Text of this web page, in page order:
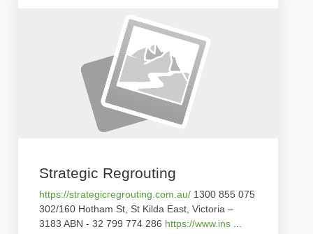
Strategic Regrouting
https://strategicregrouting.com.au/ 1300 855 075
302/160 Hotham St, St Kilda East, Victoria –
3183 ABN - 32 799 774 286 https://www.ins